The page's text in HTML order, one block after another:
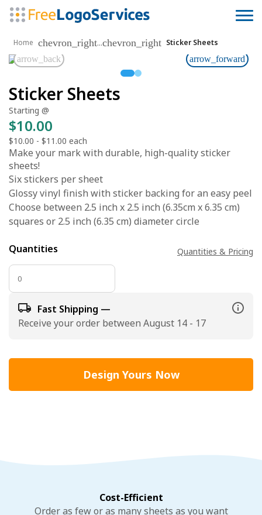
Home chevron_right...chevron_right Sticker Sheets
arrow_back
arrow_forward
Sticker Sheets
Starting @
$10.00
$10.00 - $11.00 each
Make your mark with durable, high-quality sticker
sheets!
Six stickers per sheet
Glossy vinyl finish with sticker backing for an easy peel
Choose between 2.5 inch x 2.5 inch (6.35cm x 6.35 cm)
squares or 2.5 inch (6.35 cm) diameter circle
Quantities Quantities & Pricing
Fast Shipping —
Receive your order between August 14 - 17
Design Yours Now
Cost-Efficient
Order as few or as many sheets as you want